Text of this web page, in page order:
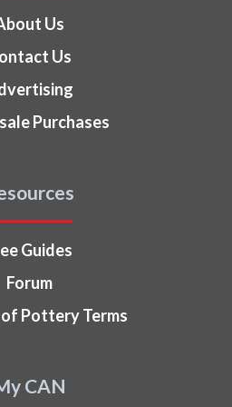
Us
Us
Purchases
Guides
Forum
Pottery Terms
CAN